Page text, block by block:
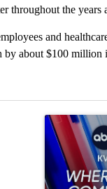
throughout the years
and
about $100 million
articles in the
A trending